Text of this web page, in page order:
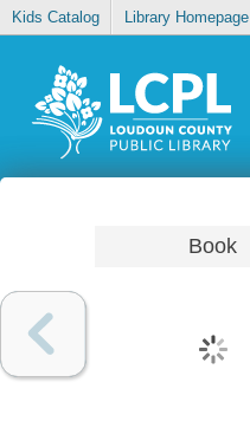
Kids Catalog Library Homepage
Book